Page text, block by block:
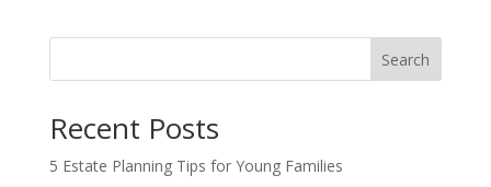
Search
Recent Posts
5 Estate Planning Tips for Young Families